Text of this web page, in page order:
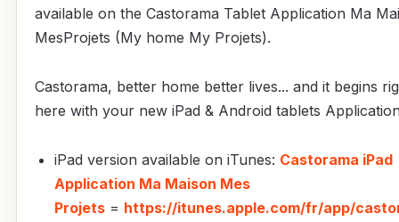
available on the Castorama Tablet Application Ma
MesProjets (My home My Projets).
Castorama, better home better lives... and it begins
here with your new iPad & Android tablets
iPad version available on iTunes: Castorama iPad
Application Ma Maison Mes
Projets = https://itunes.apple.com/fr/app/